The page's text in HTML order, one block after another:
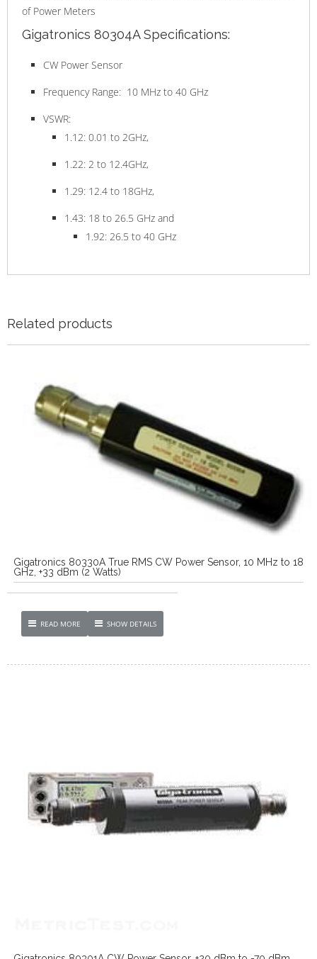
of Power Meters
Gigatronics 80304A Specifications:
CW Power Sensor
Frequency Range: 10 MHz to 40 GHz
VSWR:
1.12: 0.01 to 2GHz,
1.22: 2 to 12.4GHz,
1.29: 12.4 to 18GHz,
1.43: 18 to 26.5 GHz and
1.92: 26.5 to 40 GHz
Related products
Gigatronics 80330A True RMS CW Power Sensor, 10 MHz to 18
GHz, +33 dBm (2 Watts)
READ MORE SHOW DETAILS